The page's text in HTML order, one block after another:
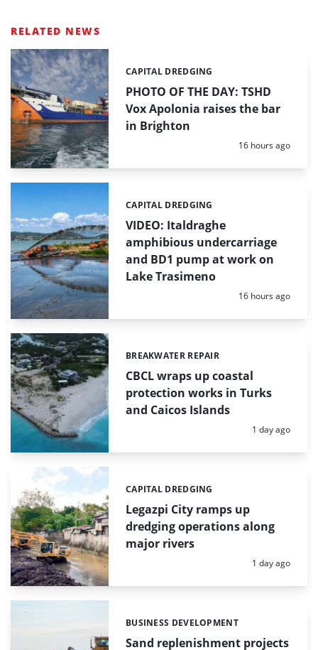
RELATED NEWS
PHOTO OF THE DAY: TSHD
Vox Apolonia raises the bar
in Brighton
Categories:
CAPITAL DREDGING
Posted:
16 hours ago
VIDEO: Italdraghe
amphibious undercarriage
and BD1 pump at work on
Lake Trasimeno
Categories:
CAPITAL DREDGING
Posted:
16 hours ago
CBCL wraps up coastal
protection works in Turks
and Caicos Islands
Categories:
BREAKWATER REPAIR
Posted:
1 day ago
Legazpi City ramps up
dredging operations along
major rivers
Categories:
CAPITAL DREDGING
Posted:
1 day ago
Sand replenishment projects
Categories:
BUSINESS DEVELOPMENT